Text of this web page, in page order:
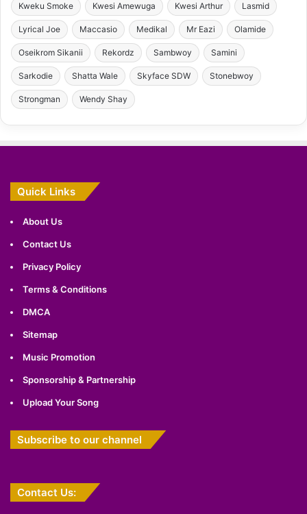
Kweku Smoke Kwesi Amewuga Kwesi Arthur Lasmid
Lyrical Joe Maccasio Medikal Mr Eazi Olamide
Oseikrom Sikanii Rekordz Sambwoy Samini
Sarkodie Shatta Wale Skyface SDW Stonebwoy
Strongman Wendy Shay
Quick Links
About Us
Contact Us
Privacy Policy
Terms & Conditions
DMCA
Sitemap
Music Promotion
Sponsorship & Partnership
Upload Your Song
Subscribe to our channel
Contact Us: